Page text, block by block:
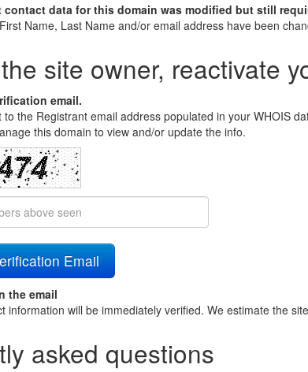
contact data for this domain was modified but still
Name, Last Name and/or email address have been
site owner, reactivate
email.
to the Registrant email address populated in your WHOIS
this domain to view and/or update the info.
the email
information will be immediately verified. We estimate the
asked questions